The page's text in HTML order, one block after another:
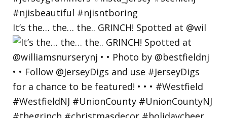
It’s the… the… the.. GRINCH! Spotted at @wil